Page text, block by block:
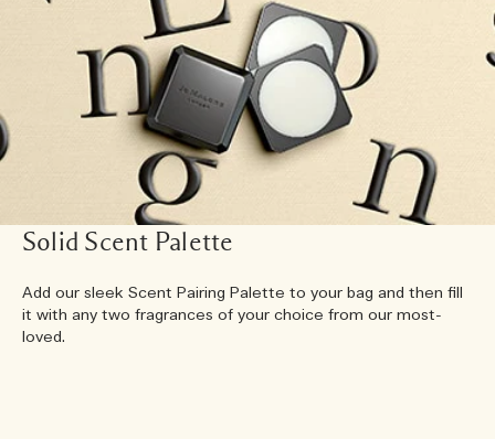
Solid Scent Palette
Add our sleek Scent Pairing Palette to your bag and then fill
it with any two fragrances of your choice from our most-
loved.